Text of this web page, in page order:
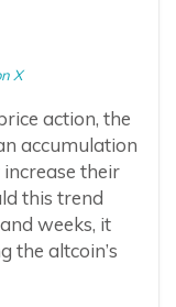
X
action, the
accumulation
their
this trend
weeks, it
the altcoin’s